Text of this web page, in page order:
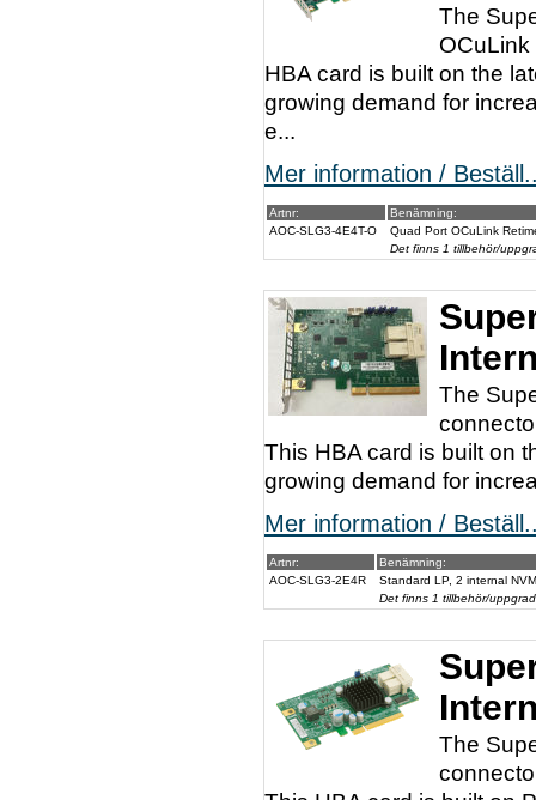
The
HBA card is built on the
growing demand for
e...
Mer information /
Artnr:
Benämning:
AOC-SLG3-4E4T-O
Quad Port OCuLink
Det finns 1 tillbehör/
The
This HBA card is built on
growing demand for
Mer information /
Artnr:
Benämning:
AOC-SLG3-2E4R
Standard LP, 2 internal
Det finns 1 tillbehör/
The